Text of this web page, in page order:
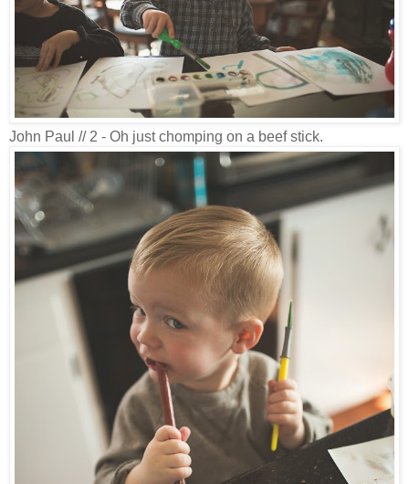
John Paul // 2 - Oh just chomping on a beef stick.